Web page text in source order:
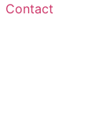
Contact